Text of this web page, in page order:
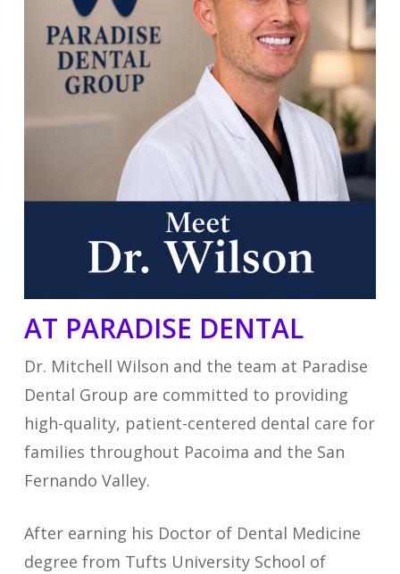
AT PARADISE DENTAL
Dr. Mitchell Wilson and the team at Paradise
Dental Group are committed to providing
high-quality, patient-centered dental care for
families throughout Pacoima and the San
Fernando Valley.
After earning his Doctor of Dental Medicine
degree from Tufts University School of